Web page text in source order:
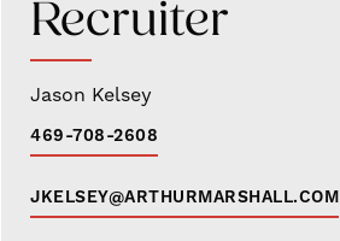
Recruiter
Jason Kelsey
469-708-2608
JKELSEY@ARTHURMARSHALL.COM